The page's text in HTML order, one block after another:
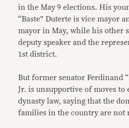
in the May 9 elections. His
“Baste” Duterte is vice mayor
mayor in May, while his other
deputy speaker and the
1st district.
But former senator Ferdinand
Jr. is unsupportive of moves to
dynasty law, saying that the
families in the country are not